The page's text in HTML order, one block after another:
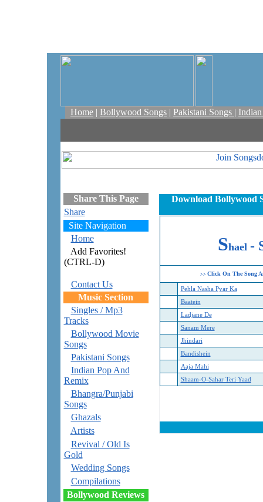
Home | Bollywood Songs | Pakistani Songs |
Share This Page
Share
Site Navigation
Home
Add Favorites!
(CTRL-D)
Contact Us
Music Section
Singles / Mp3
Tracks
Bollywood Movie
Songs
Pakistani Songs
Indian Pop And
Remix
Bhangra/Punjabi
Songs
Ghazals
Artists
Revival / Old Is
Gold
Wedding Songs
Compilations
Bollywood Reviews
Download Bollywood
Shael -
>> Click On The Song
Pehla Nasha Pyar Ka
Baatein
Ladjane De
Sanam Mere
Jhindari
Bandishein
Aaja Mahi
Shaam-O-Sahar Teri Yaad